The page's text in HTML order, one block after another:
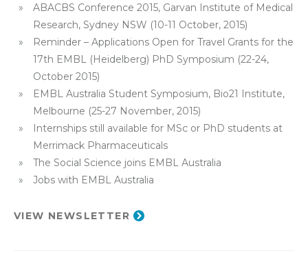
ABACBS Conference 2015, Garvan Institute of Medical
Research, Sydney NSW (10-11 October, 2015)
Reminder – Applications Open for Travel Grants for the
17th EMBL (Heidelberg) PhD Symposium (22-24,
October 2015)
EMBL Australia Student Symposium, Bio21 Institute,
Melbourne (25-27 November, 2015)
Internships still available for MSc or PhD students at
Merrimack Pharmaceuticals
The Social Science joins EMBL Australia
Jobs with EMBL Australia
VIEW NEWSLETTER